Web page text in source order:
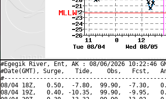
#Egegik River, Ent, AK : 08/06/2026 10:22:46
#Date(GMT), Surge,   Tide,    Obs,   Fcst,
08/04 18Z,   0.50,  -7.80,  99.90,  -7.30,
08/04 19Z,   0.40, -10.35,  99.90,  -9.95,